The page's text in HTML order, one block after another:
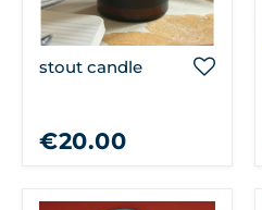
stout candle
€20.00